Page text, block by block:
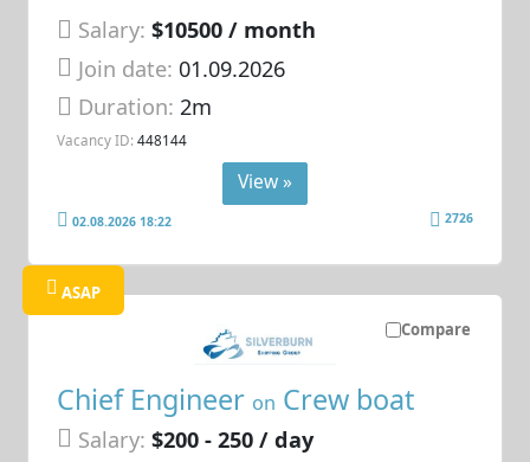
Salary: $10500 / month
Join date: 01.09.2026
Duration:2m
Vacancy ID: 448144
View »
02.08.2026 18:22 2726
Compare
ASAP
Chief Engineer on Crew boat
Salary: $200 - 250 / day